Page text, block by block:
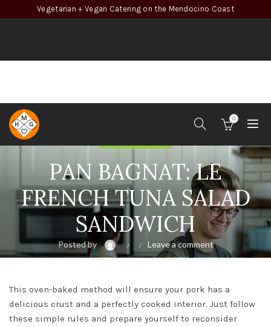
Vegetarian + Vegan Catering on the Mendocino Coast
0
PAN BAGNAT: LE
FRENCH TUNA SALAD
SANDWICH
Posted by Leave a comment
This oven-baked method will ensure your pork has a
delicious crust and a perfectly cooked interior. Just follow
these simple rules and prepare yourself to reconsider